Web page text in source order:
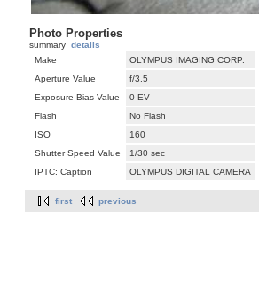
Photo Properties
summary details
Make
OLYMPUS IMAGING CORP.
Aperture Value
f/3.5
Exposure Bias Value
0 EV
Flash
No Flash
ISO
160
Shutter Speed Value
1/30 sec
IPTC: Caption
OLYMPUS DIGITAL CAMERA
first previous